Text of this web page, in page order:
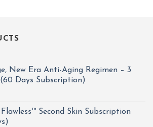
New Era Anti-Aging Regimen – 3
Days Subscription)
Second Skin Subscription